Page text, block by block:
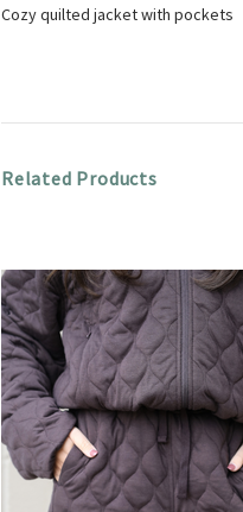
Cozy quilted jacket with pockets
Related Products